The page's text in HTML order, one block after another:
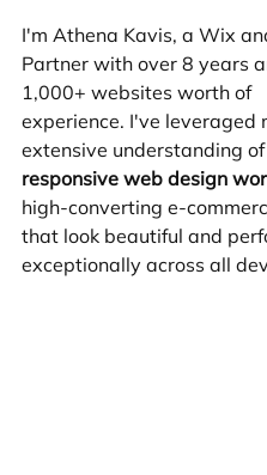
I'm Athena Kavis, a Wix
Partner with over 8 years
1,000+ websites worth of
experience. I've leveraged
extensive understanding of
responsive web design
high-converting e-
that look beautiful and
exceptionally across all